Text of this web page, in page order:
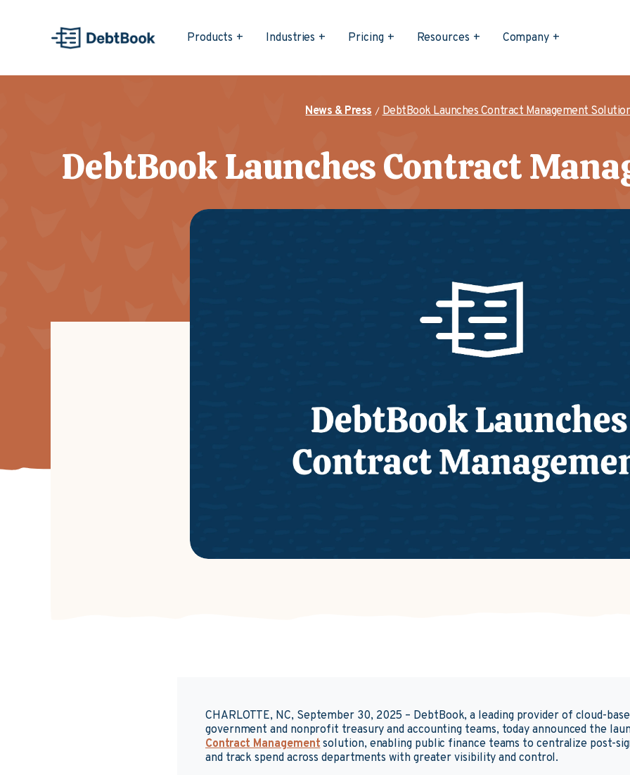
Products Industries Pricing Resources Company
News & Press DebtBook Launches Contract Management
DebtBook Launches Contract
CHARLOTTE, NC, September 30, 2025 – DebtBook, a leading provider of cloud-
government and nonprofit treasury and accounting teams, today announced the
Contract Managementsolution, enabling public finance teams to centralize post-
and track spend across departments with greater visibility and control.